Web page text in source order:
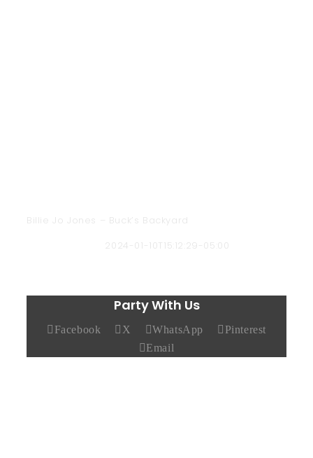
Billie Jo Jones – Buck’s Backyard
2024-01-10T15:12:29-05:00
Party With Us
Facebook X WhatsApp
Pinterest
Email